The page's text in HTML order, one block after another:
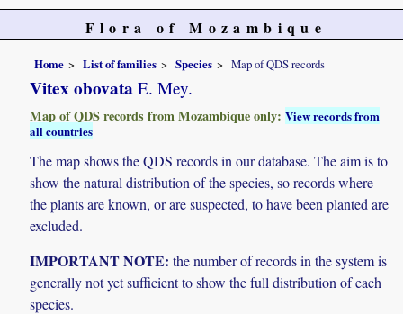
Flora of Mozambique
Home List of families Species Map of QDS records
Vitex obovata E. Mey.
Map of QDS records from Mozambique only:View records from
all countries
The map shows the QDS records in our database. The aim is to
show the natural distribution of the species, so records where
the plants are known, or are suspected, to have been planted are
excluded.
IMPORTANT NOTE: the number of records in the system is
generally not yet sufficient to show the full distribution of each
species.